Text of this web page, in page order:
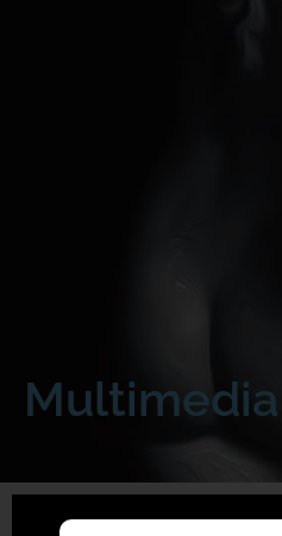
Multimedia